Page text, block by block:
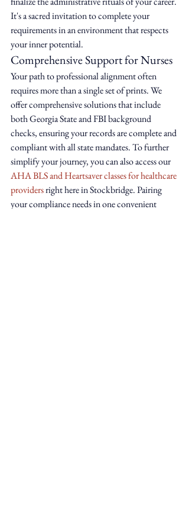
It's a sacred invitation to complete your
requirements in an environment that respects
your inner potential.
Comprehensive Support for Nurses
Your path to professional alignment often
requires more than a single set of prints. We
offer comprehensive solutions that include
both Georgia State and FBI background
checks, ensuring your records are complete and
compliant with all state mandates. To further
simplify your journey, you can also access our
AHA BLS and Heartsaver classes for healthcare
providers right here in Stockbridge. Pairing
your compliance needs in one convenient